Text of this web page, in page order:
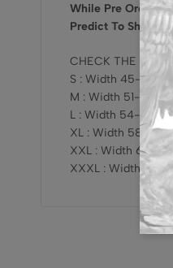
While Pre Order
Predict To Ship
CHECK THE SIZING
S : Width 45-47cm
M : Width 51-53cm
L : Width 54-57cm
XL : Width 58-
XXL : Width 62-
XXXL : Width 68-